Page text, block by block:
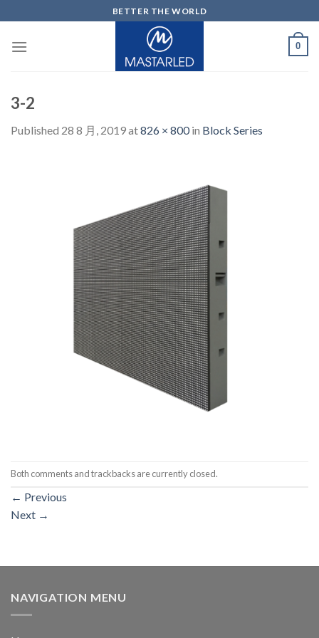
to
content
BETTER THE WORLD
0
3-2
Published 28 8 月, 2019at826 × 800in Block Series
Both comments and trackbacks are currently closed.
← Previous
Next →
NAVIGATION MENU